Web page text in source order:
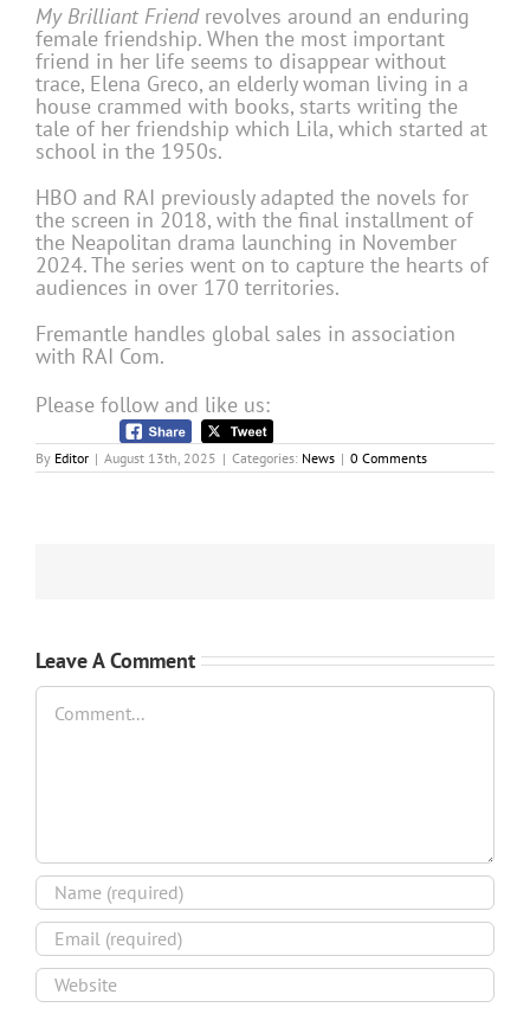
My Brilliant Friend revolves around an enduring
female friendship. When the most important
friend in her life seems to disappear without
trace, Elena Greco, an elderly woman living in a
house crammed with books, starts writing the
tale of her friendship which Lila, which started at
school in the 1950s.
HBO and RAI previously adapted the novels for
the screen in 2018, with the final installment of
the Neapolitan drama launching in November
2024. The series went on to capture the hearts of
audiences in over 170 territories.
Fremantle handles global sales in association
with RAI Com.
Please follow and like us:
By Editor | August 13th, 2025 | Categories: News | 0 Comments
Leave A Comment
Comment